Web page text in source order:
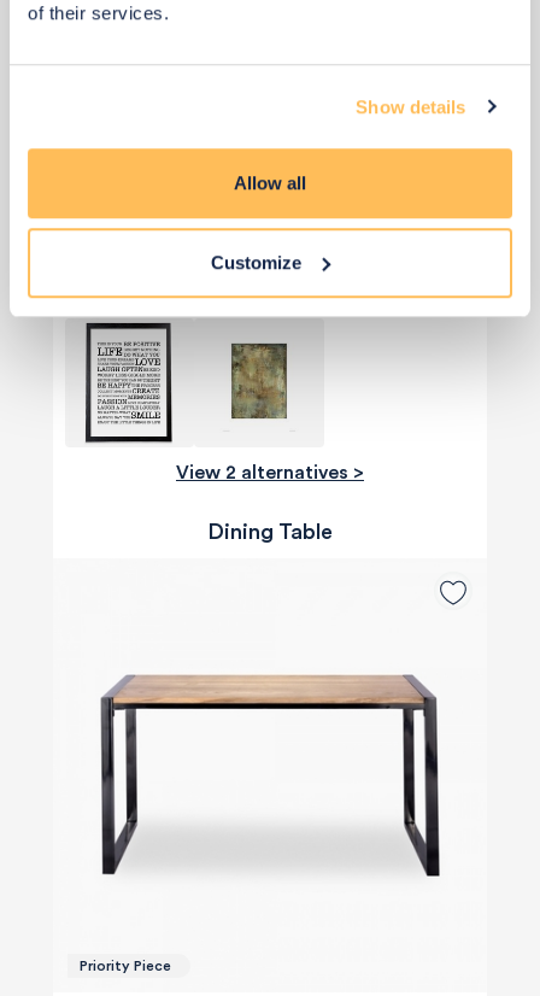
of their services.
Show details
Allow all
Customize
View 2 alternatives >
Dining Table
Priority Piece